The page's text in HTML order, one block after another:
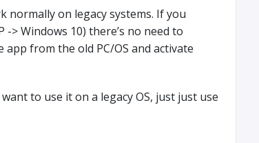
normally on legacy systems. If you
-> Windows 10) there’s no need to
from the old PC/OS and activate
to use it on a legacy OS, just just use